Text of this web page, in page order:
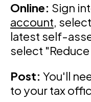
Online: Sign
account,
latest self-
select
Post: You'll
to your tax